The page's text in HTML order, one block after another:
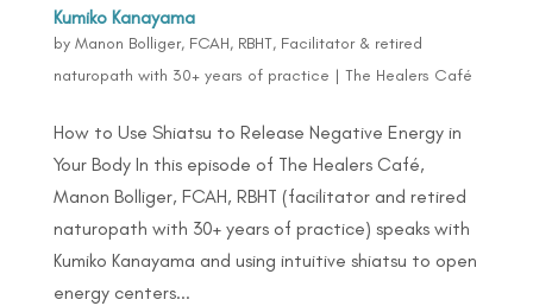
Kumiko Kanayama
by Manon Bolliger, FCAH, RBHT, Facilitator & retired
naturopath with 30+ years of practice | The Healers Café
How to Use Shiatsu to Release Negative Energy in
Your Body In this episode of The Healers Café,
Manon Bolliger, FCAH, RBHT (facilitator and retired
naturopath with 30+ years of practice) speaks with
Kumiko Kanayama and using intuitive shiatsu to open
energy centers...